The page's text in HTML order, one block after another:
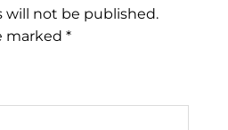
will not be published.
marked *